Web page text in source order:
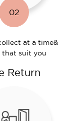
02
at a time&
that suit you
Return